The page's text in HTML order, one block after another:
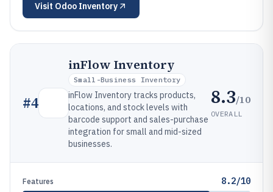
Visit Odoo Inventory
#4
inFlow Inventory
Small-Business Inventory
inFlow Inventory tracks products,
locations, and stock levels with
barcode support and sales-purchase
integration for small and mid-sized
businesses.
8.3/10
OVERALL
Features 8.2/10